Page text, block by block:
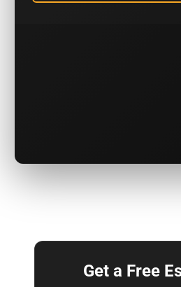
Get a Free